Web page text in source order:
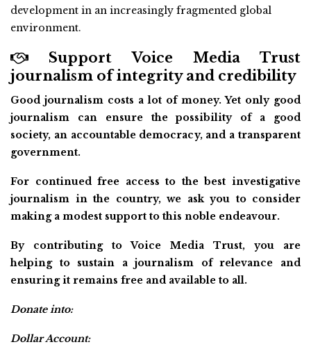
development in an increasingly fragmented global
environment.
Support Voice Media Trust
journalism of integrity and credibility
Good journalism costs a lot of money. Yet only good
journalism can ensure the possibility of a good
society, an accountable democracy, and a transparent
government.
For continued free access to the best investigative
journalism in the country, we ask you to consider
making a modest support to this noble endeavour.
By contributing to Voice Media Trust, you are
helping to sustain a journalism of relevance and
ensuring it remains free and available to all.
Donate into:
Dollar Account: